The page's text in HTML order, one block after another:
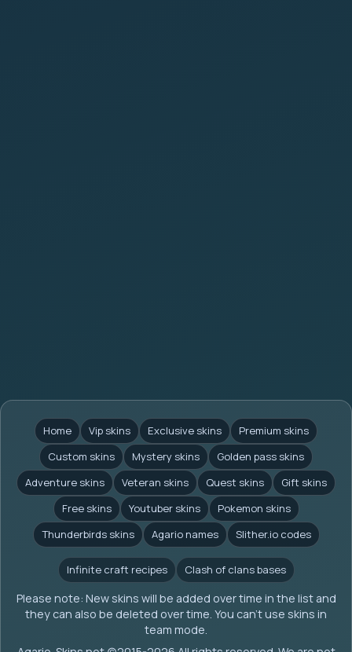
Home Vip skins Exclusive skins
Premium skins
Custom skins
Mystery skins
Golden pass skins
Adventure skins
Veteran skins Quest skins
Gift skins
Free skins
Youtuber skins
Pokemon skins
Thunderbirds skins
Agario names Slither.io codes
Infinite craft recipes Clash of clans bases
Please note: New skins will be added over time in the list and
they can also be deleted over time. You can't use skins in
team mode.